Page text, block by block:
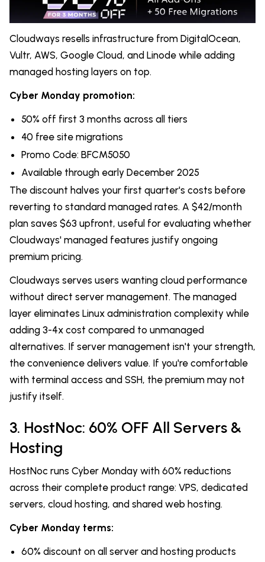
Cloudways resells infrastructure from DigitalOcean,
Vultr, AWS, Google Cloud, and Linode while adding
managed hosting layers on top.
Cyber Monday promotion:
50% off first 3 months across all tiers
40 free site migrations
Promo Code: BFCM5050
Available through early December 2025
The discount halves your first quarter's costs before
reverting to standard managed rates. A $42/month
plan saves $63 upfront, useful for evaluating whether
Cloudways' managed features justify ongoing
premium pricing.
Cloudways serves users wanting cloud performance
without direct server management. The managed
layer eliminates Linux administration complexity while
adding 3-4x cost compared to unmanaged
alternatives. If server management isn't your strength,
the convenience delivers value. If you're comfortable
with terminal access and SSH, the premium may not
justify itself.
3. HostNoc: 60% OFF All Servers &
Hosting
HostNoc runs Cyber Monday with 60% reductions
across their complete product range: VPS, dedicated
servers, cloud hosting, and shared web hosting.
Cyber Monday terms:
60% discount on all server and hosting products